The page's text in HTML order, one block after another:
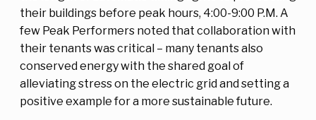
their buildings before peak hours, 4:00-9:00 P.M. A
few Peak Performers noted that collaboration with
their tenants was critical – many tenants also
conserved energy with the shared goal of
alleviating stress on the electric grid and setting a
positive example for a more sustainable future.